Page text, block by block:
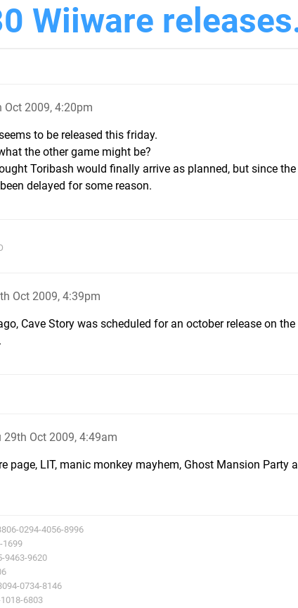
Wiiware
Oct 2009, 4:20pm
to be released this friday.
the other game might be?
Toribash would finally arrive as planned, but since
delayed for some reason.
Oct 2009, 4:39pm
Cave Story was scheduled for an october release on
29th Oct 2009, 4:49am
page, LIT, manic monkey mayhem, Ghost Mansion Party
0294-4056-8996
1699
9463-9620
0734-8146
6803